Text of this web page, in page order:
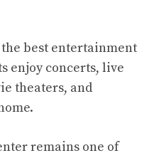
best entertainment
enjoy concerts, live
theaters, and
remains one of